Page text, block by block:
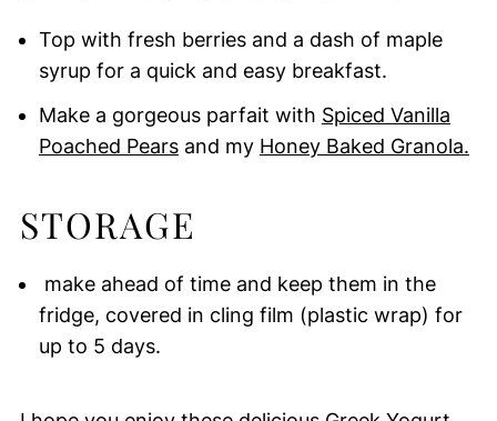
Top with fresh berries and a dash of maple
syrup for a quick and easy breakfast.
Make a gorgeous parfait with Spiced Vanilla
Poached Pearsand my Honey Baked Granola.
STORAGE
make ahead of time and keep them in the
fridge, covered in cling film (plastic wrap) for
up to 5 days.